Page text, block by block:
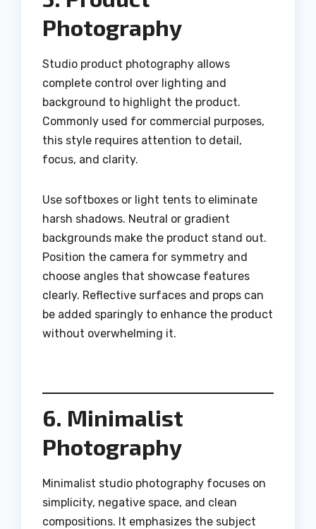
Photography
Studio product photography allows
complete control over lighting and
background to highlight the product.
Commonly used for commercial purposes,
this style requires attention to detail,
focus, and clarity.
Use softboxes or light tents to eliminate
harsh shadows. Neutral or gradient
backgrounds make the product stand out.
Position the camera for symmetry and
choose angles that showcase features
clearly. Reflective surfaces and props can
be added sparingly to enhance the product
without overwhelming it.
6. Minimalist
Photography
Minimalist studio photography focuses on
simplicity, negative space, and clean
compositions. It emphasizes the subject